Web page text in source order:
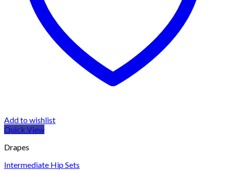
Add to wishlist
Quick View
Drapes
Intermediate Hip Sets